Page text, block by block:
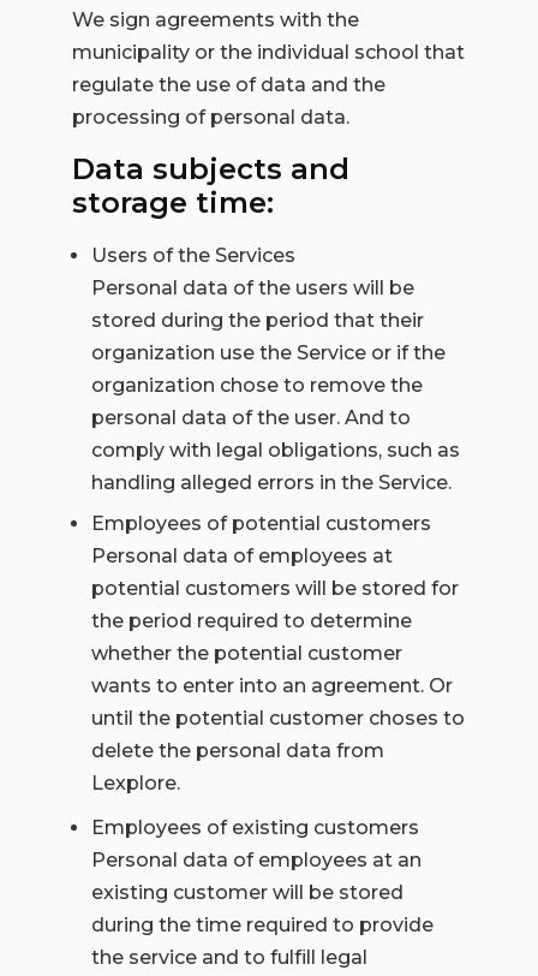
We sign agreements with the
municipality or the individual school that
regulate the use of data and the
processing of personal data.
Data subjects and
storage time:
Users of the Services
Personal data of the users will be
stored during the period that their
organization use the Service or if the
organization chose to remove the
personal data of the user. And to
comply with legal obligations, such as
handling alleged errors in the Service.
Employees of potential customers
Personal data of employees at
potential customers will be stored for
the period required to determine
whether the potential customer
wants to enter into an agreement. Or
until the potential customer choses to
delete the personal data from
Lexplore.
Employees of existing customers
Personal data of employees at an
existing customer will be stored
during the time required to provide
the service and to fulfill legal